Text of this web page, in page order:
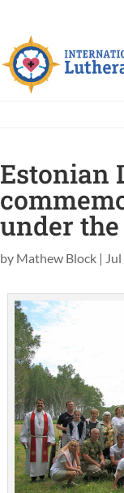
Estonian
under
by Mathew Block |